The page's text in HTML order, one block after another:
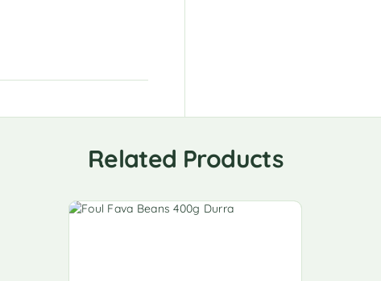
Related Products